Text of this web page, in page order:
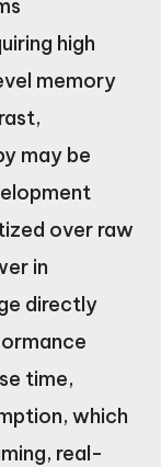
high
memory
may be
over raw
in
directly
time,
which
real-